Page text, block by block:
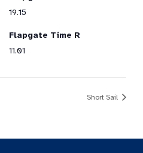
19.15
Flapgate Time R
11.01
Short Sail